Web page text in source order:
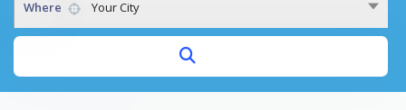
Where Your City